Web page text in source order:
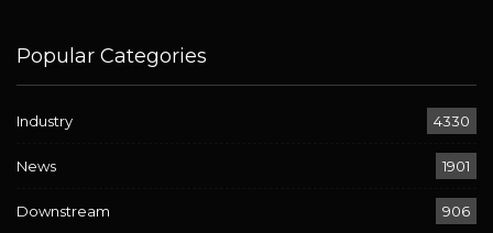
Popular Categories
Industry 4330
News 1901
Downstream 906